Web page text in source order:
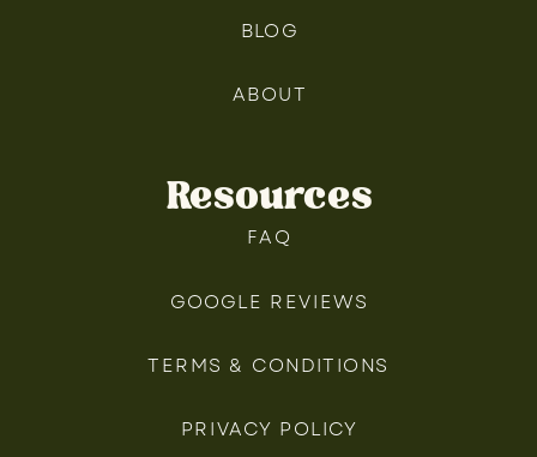
FAQ
Resources
PRIVACY POLICY
TERMS & CONDITIONS
GOOGLE REVIEWS
BLOG
ABOUT